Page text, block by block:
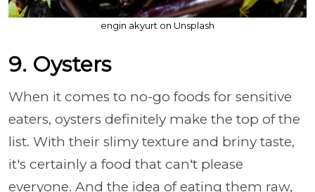
engin akyurt on Unsplash
9. Oysters
When it comes to no-go foods for sensitive
eaters, oysters definitely make the top of the
list. With their slimy texture and briny taste,
it's certainly a food that can't please
everyone. And the idea of eating them raw,